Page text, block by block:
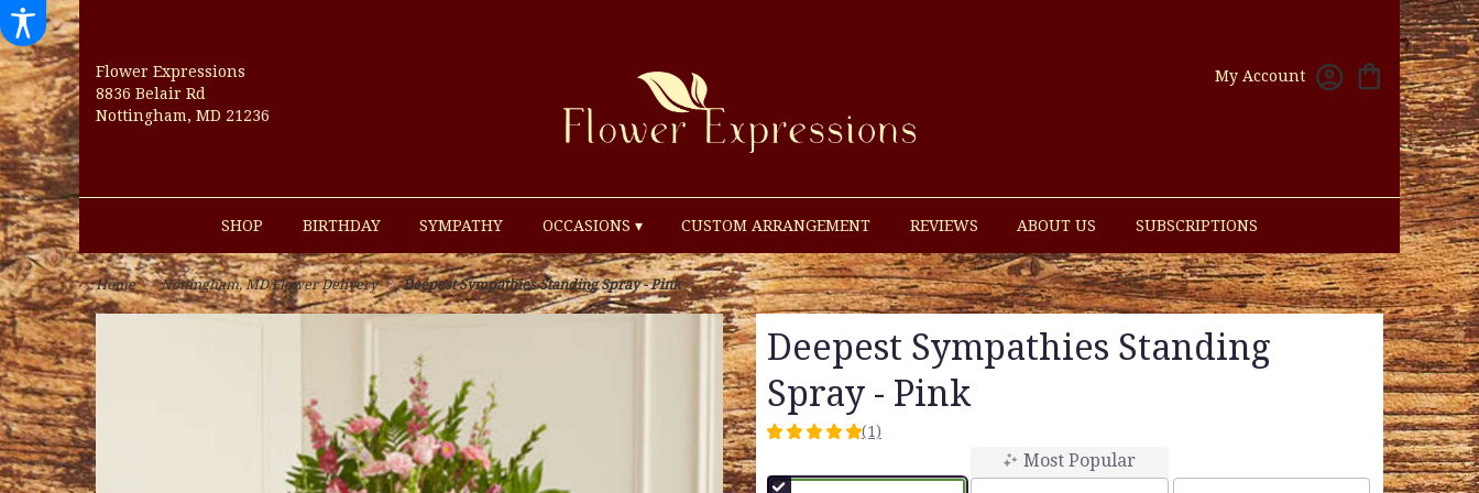
Flower Expressions
8836 Belair Rd
Nottingham, MD 21236
My Account
SHOP BIRTHDAY SYMPATHY OCCASIONS ▾ CUSTOM ARRANGEMENT REVIEWS ABOUT US SUBSCRIPTIONS
Home Nottingham, MD Flower Delivery Deepest Sympathies Standing Spray - Pink
Deepest Sympathies Standing
Spray - Pink
5
of
(1)
Most Popular